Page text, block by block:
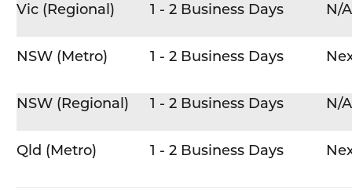
Vic (Regional) 1 - 2 Business Days N/A
NSW (Metro) 1 - 2 Business Days
NSW (Regional) 1 - 2 Business Days N/A
Qld (Metro) 1 - 2 Business Days